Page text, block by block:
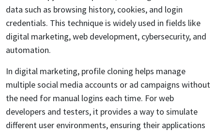
data such as browsing history, cookies, and login
credentials. This technique is widely used in fields like
digital marketing, web development, cybersecurity, and
automation.
In digital marketing, profile cloning helps manage
multiple social media accounts or ad campaigns without
the need for manual logins each time. For web
developers and testers, it provides a way to simulate
different user environments, ensuring their applications